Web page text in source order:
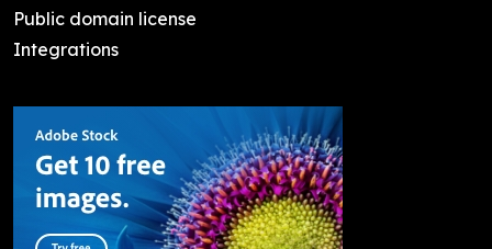
Public domain license
Integrations